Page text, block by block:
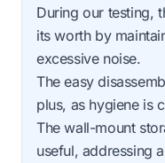
During our testing,
its worth by
excessive noise.
The easy
plus, as hygiene is
The wall-mount
useful, addressing